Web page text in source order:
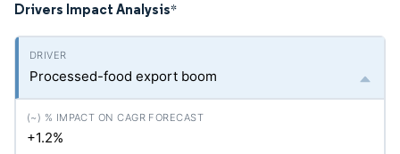
Drivers Impact Analysis*
Processed-food export boom
+1.2%